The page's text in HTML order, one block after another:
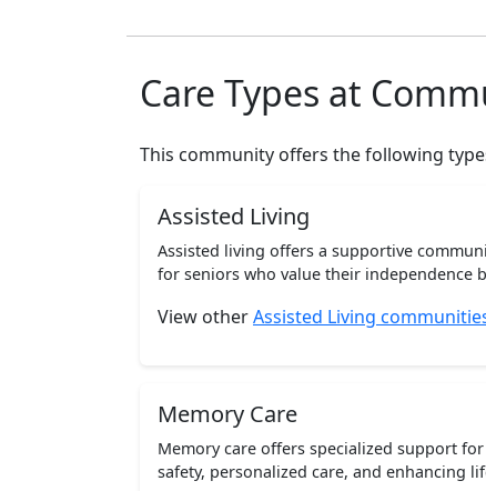
Care Types at
This community offers the following
Assisted Living
Assisted living offers a supportive
for seniors who value their independence
View otherAssisted Living
Memory Care
Memory care offers specialized support
safety, personalized care, and enhancing